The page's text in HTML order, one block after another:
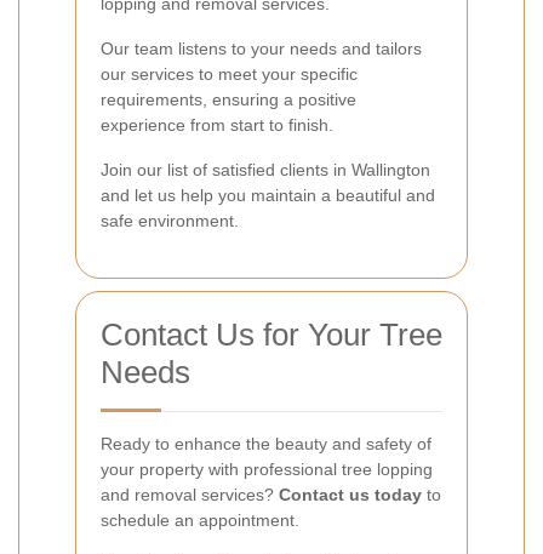
Our team listens to your needs and tailors
our services to meet your specific
requirements, ensuring a positive
experience from start to finish.
Join our list of satisfied clients in Wallington
and let us help you maintain a beautiful and
safe environment.
Contact Us for Your Tree
Needs
Ready to enhance the beauty and safety of
your property with professional tree lopping
and removal services? Contact us today to
schedule an appointment.